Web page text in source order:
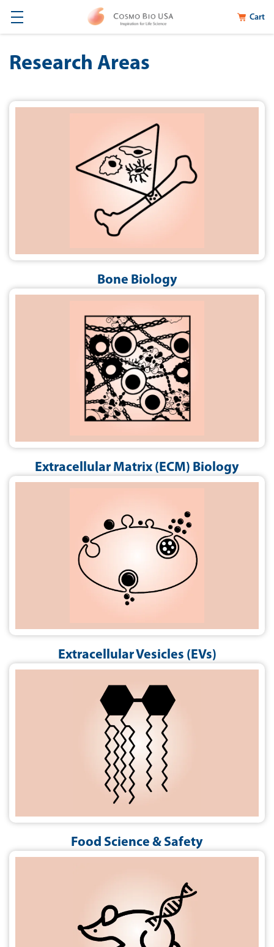
Cart
Research Areas
Bone Biology
Extracellular Matrix (ECM) Biology
Extracellular Vesicles (EVs)
Food Science & Safety